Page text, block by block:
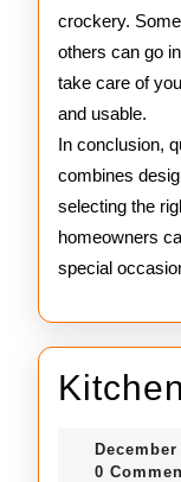
crockery.
others can go
take care of
and usable.
In conclusion,
combines
selecting the
homeowners
special
0